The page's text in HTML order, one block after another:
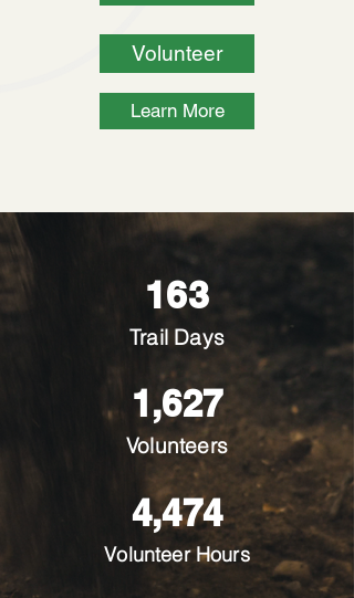
Volunteer
Learn More
163
Trail Days
1,627
Volunteers
4,474
Volunteer Hours